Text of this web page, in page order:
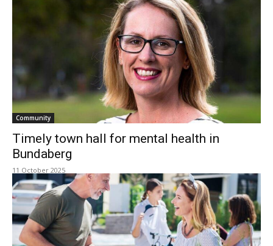
Community
Timely town hall for mental health in
Bundaberg
11 October 2025